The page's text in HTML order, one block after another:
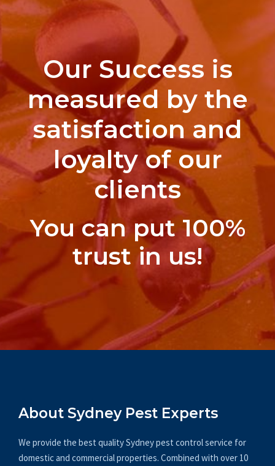
Our Success is
measured by the
satisfaction and
loyalty of our
clients
You can put 100%
trust in us!
About Sydney Pest Experts
We provide the best quality Sydney pest control service for
domestic and commercial properties. Combined with over 10